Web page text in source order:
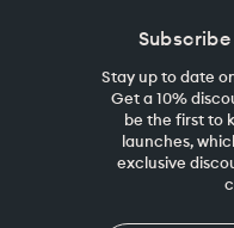
Stay up to date
Get a 10%
be the first to
launches,
exclusive